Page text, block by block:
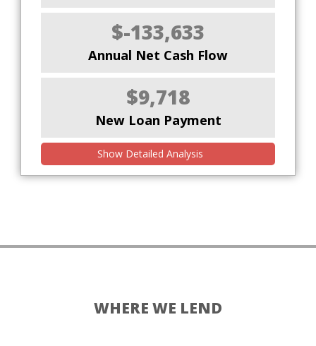
$-133,633
Annual Net Cash Flow
$9,718
New Loan Payment
Show Detailed Analysis
WHERE WE LEND